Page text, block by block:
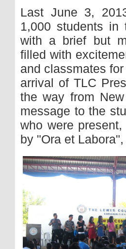
Last June 3,
1,000 students in
with a brief but
filled with
and classmates
arrival of TLC
the way from
message to the
who were
by "Ora et